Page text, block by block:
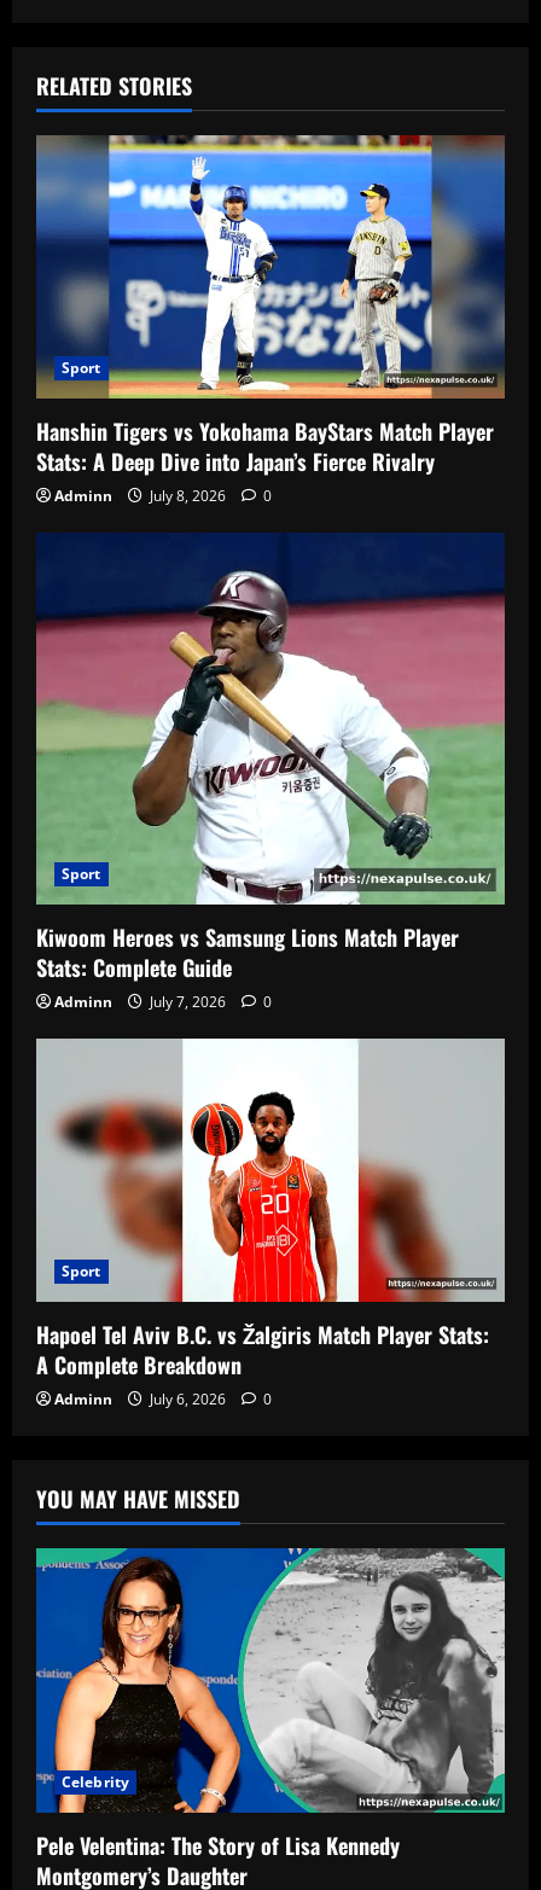
RELATED STORIES
Sport
Hanshin Tigers vs Yokohama BayStars Match Player
Stats: A Deep Dive into Japan’s Fierce Rivalry
Adminn July 8, 2026 0
Sport
Kiwoom Heroes vs Samsung Lions Match Player
Stats: Complete Guide
Adminn July 7, 2026 0
Sport
Hapoel Tel Aviv B.C. vs Žalgiris Match Player Stats:
A Complete Breakdown
Adminn July 6, 2026 0
YOU MAY HAVE MISSED
Celebrity
Pele Velentina: The Story of Lisa Kennedy
Montgomery’s Daughter